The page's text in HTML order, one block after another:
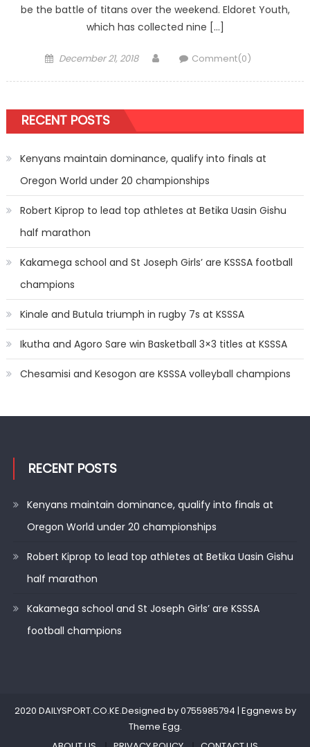
be the battle of titans over the weekend. Eldoret Youth,
which has collected nine […]
Posted
December 21, 2018 AuthorComment(0)
RECENT POSTS
Kenyans maintain dominance, qualify into finals at
Oregon World under 20 championships
Robert Kiprop to lead top athletes at Betika Uasin Gishu
half marathon
Kakamega school and St Joseph Girls’ are KSSSA football
champions
Kinale and Butula triumph in rugby 7s at KSSSA
Ikutha and Agoro Sare win Basketball 3×3 titles at KSSSA
Chesamisi and Kesogon are KSSSA volleyball champions
RECENT POSTS
Kenyans maintain dominance, qualify into finals at
Oregon World under 20 championships
Robert Kiprop to lead top athletes at Betika Uasin Gishu
half marathon
Kakamega school and St Joseph Girls’ are KSSSA
football champions
2020 DAILYSPORT.CO.KE.Designed by 0755985794 | Eggnews by
Theme Egg.